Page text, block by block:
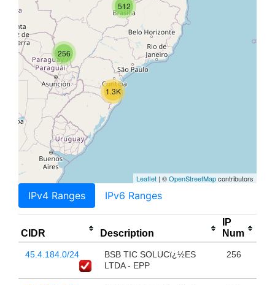
512
256
1.3K
Leaflet | ©OpenStreetMapcontributors
IPv4 Ranges IPv6 Ranges
CIDR Description
IP
Num
45.4.184.0/24
BSB TIC SOLUCï¿½ES
LTDA - EPP
256